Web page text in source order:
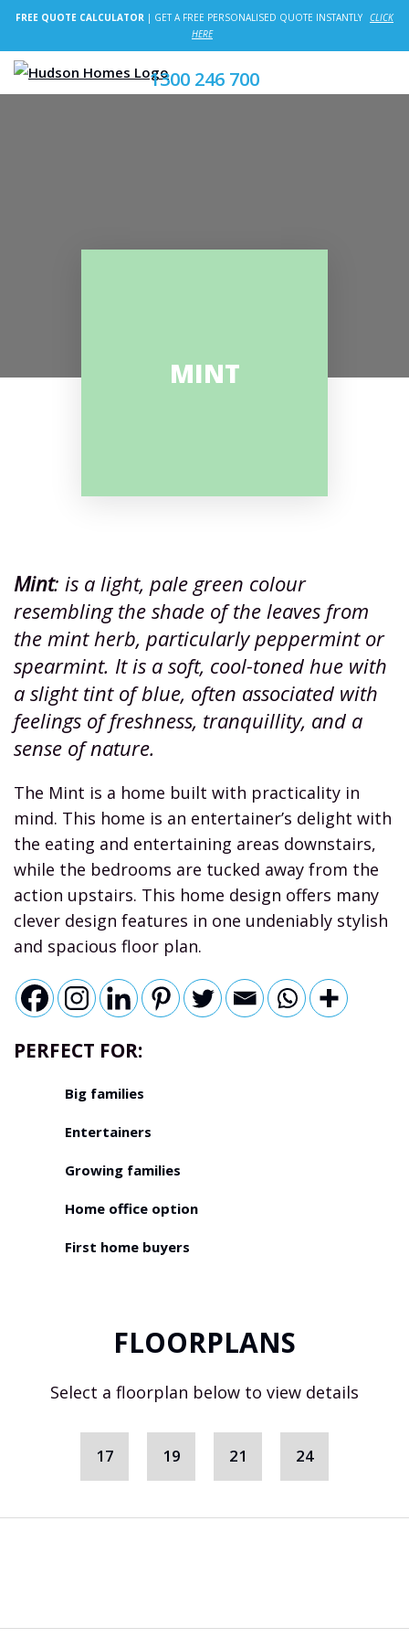
1300 246 700
FREE QUOTE CALCULATOR | GET A FREE PERSONALISED QUOTE INSTANTLY CLICK
HERE
MINT
Mint: is a light, pale green colour
resembling the shade of the leaves from
the mint herb, particularly peppermint or
spearmint. It is a soft, cool-toned hue with
a slight tint of blue, often associated with
feelings of freshness, tranquillity, and a
sense of nature.
The Mint is a home built with practicality in
mind. This home is an entertainer’s delight with
the eating and entertaining areas downstairs,
while the bedrooms are tucked away from the
action upstairs. This home design offers many
clever design features in one undeniably stylish
and spacious floor plan.
PERFECT FOR:
Big families
Entertainers
Growing families
Home office option
First home buyers
FLOORPLANS
Select a floorplan below to view details
17 19 21 24